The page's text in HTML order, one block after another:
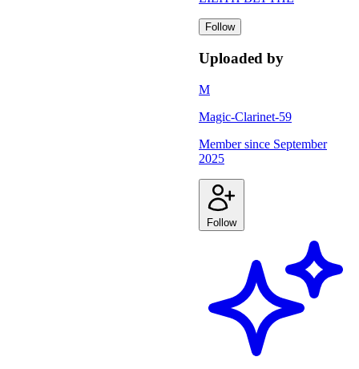
Follow
Uploaded by
M
Magic-Clarinet-59
Member since September
2025
Follow